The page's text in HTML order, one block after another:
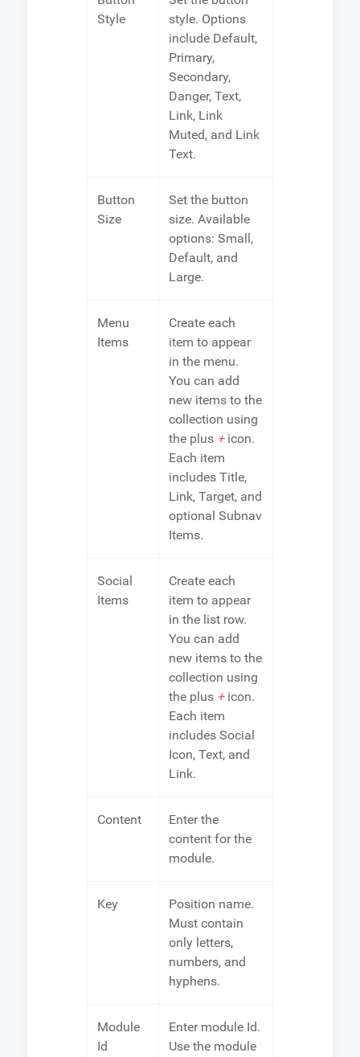
Style
style. Options
include Default,
Primary,
Secondary,
Danger, Text,
Link, Link
Muted, and Link
Text.
Button
Size
Set the button
size. Available
options: Small,
Default, and
Large.
Menu
Items
Create each
item to appear
in the menu.
You can add
new items to the
collection using
the plus +icon.
Each item
includes Title,
Link, Target, and
optional Subnav
Items.
Social
Items
Create each
item to appear
in the list row.
You can add
new items to the
collection using
the plus +icon.
Each item
includes Social
Icon, Text, and
Link.
Content
Enter the
content for the
module.
Key
Position name.
Must contain
only letters,
numbers, and
hyphens.
Module
Id
Enter module Id.
Use the module